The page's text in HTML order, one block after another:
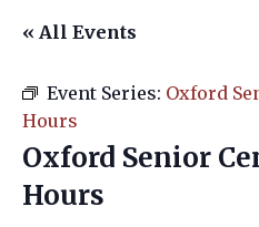
« All Events
Event Series: Oxford
Hours
Oxford Senior
Hours